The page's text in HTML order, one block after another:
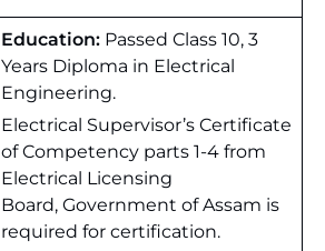
Education: Passed Class 10, 3
Years Diploma in Electrical
Engineering.
Electrical Supervisor’s Certificate
of Competency parts 1-4 from
Electrical Licensing
Board, Government of Assam is
required for certification.